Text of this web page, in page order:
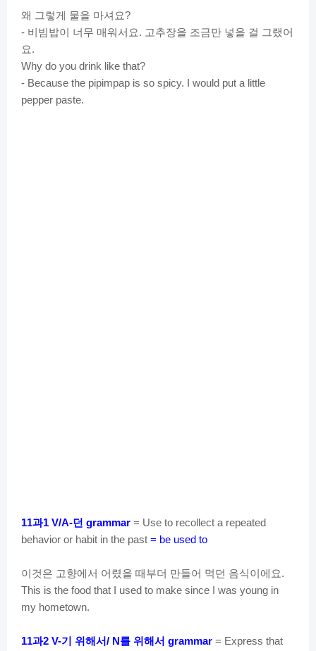
왜 그렇게 물을 마셔요?
- 비빔밥이 너무 매워서요. 고추장을 조금만 넣을 걸 그랬어
요.
Why do you drink like that?
- Because the pipimpap is so spicy. I would put a little
pepper paste.
11과1 V/A-던 grammar = Use to recollect a repeated
behavior or habit in the past = be used to
이것은 고향에서 어렸을 때부더 만들어 먹던 음식이에요.
This is the food that I used to make since I was young in
my hometown.
11과2 V-기 위해서/ N 를 위해서 grammar = Express that